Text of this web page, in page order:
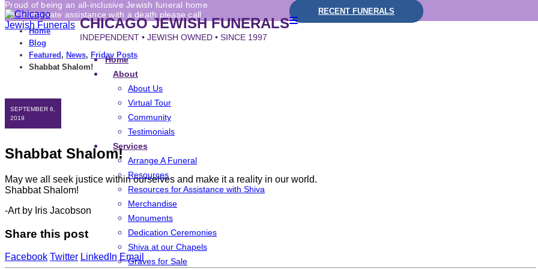
Proud of being an all-inclusive Jewish funeral home
For immediate assistance with a death please call
CHICAGO JEWISH FUNERALS
INDEPENDENT • JEWISH OWNED • SINCE 1997
Home
About
About Us
Virtual Tour
Community
Testimonials
Services
Arrange A Funeral
Resources
Resources for Assistance with Shiva
Merchandise
Monuments
Dedication Ceremonies
Shiva at our Chapels
Graves for Sale
RECENT FUNERALS
Home
Blog
Featured , News, Friday Posts
Shabbat Shalom!
SEPTEMBER 6,
2019
Shabbat Shalom!
May we all seek justice within ourselves and make it a reality in our world.
Shabbat Shalom!
-Art by Iris Jacobson
Share this post
Facebook Twitter LinkedIn Email